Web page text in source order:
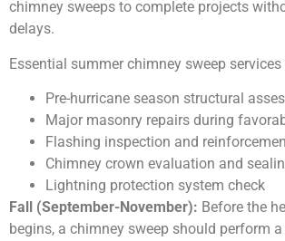
chimney sweeps to complete projects
delays.
Essential summer chimney sweep services
Pre-hurricane season structural
Major masonry repairs during
Flashing inspection and
Chimney crown evaluation and
Lightning protection system check
Fall (September-November): Before the
begins, a chimney sweep should perform